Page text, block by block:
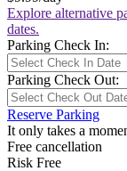
Explore alternative
dates.
Parking Check In:
Parking Check Out:
Reserve Parking
It only takes a
Free cancellation
Risk Free